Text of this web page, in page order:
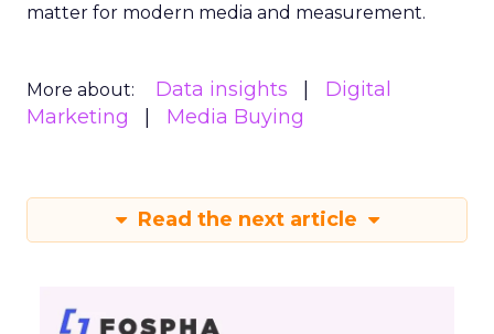
matter for modern media and measurement.
More about: Data insights
Digital
Marketing
Media Buying
Read the next article